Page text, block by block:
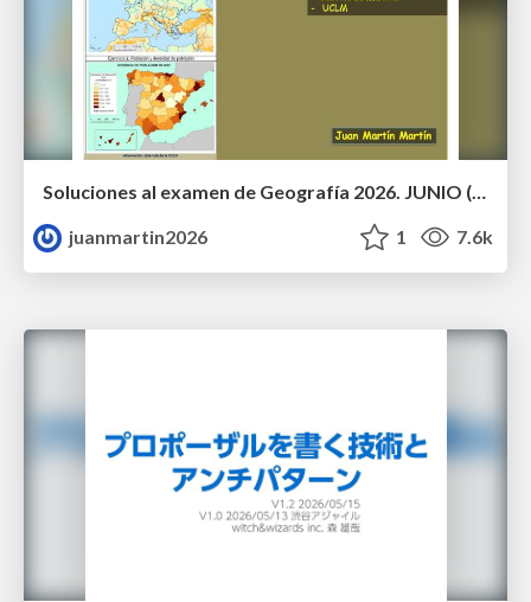
juanmartin2026
1 7.6k